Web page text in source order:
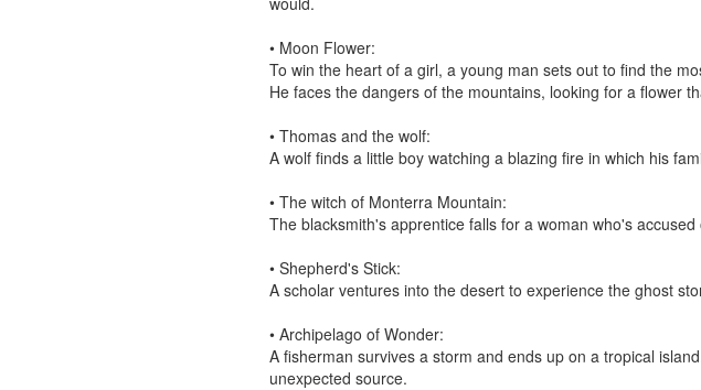
• Moon Flower:
To win the heart of a girl, a young man sets out to find the
He faces the dangers of the mountains, looking for a flower
• Thomas and the wolf:
A wolf finds a little boy watching a blazing fire in which his
• The witch of Monterra Mountain:
The blacksmith's apprentice falls for a woman who's accused
• Shepherd's Stick:
A scholar ventures into the desert to experience the ghost
• Archipelago of Wonder:
A fisherman survives a storm and ends up on a tropical
unexpected source.